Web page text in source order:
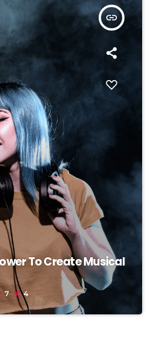
insert_link
To Create Musical
7 4